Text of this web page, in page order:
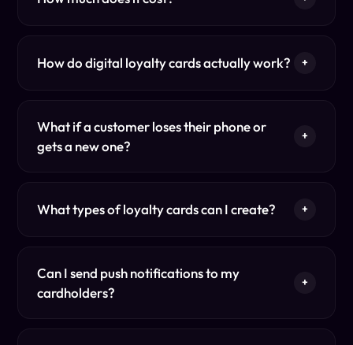
How do digital loyalty cards actually work? +
What if a customer loses their phone or
gets a new one?
+
What types of loyalty cards can I create? +
Can I send push notifications to my
cardholders?
+